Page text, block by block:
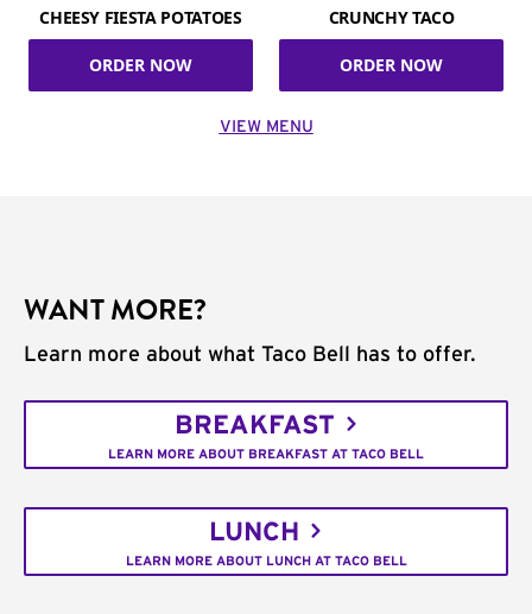
CHEESY FIESTA POTATOES
ORDER NOW
CRUNCHY TACO
ORDER NOW
VIEW MENU
WANT MORE?
Learn more about what Taco Bell has to offer.
BREAKFAST
LEARN MORE ABOUT BREAKFAST AT TACO BELL
LUNCH
LEARN MORE ABOUT LUNCH AT TACO BELL